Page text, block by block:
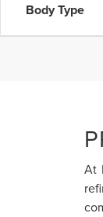
Body Type
At